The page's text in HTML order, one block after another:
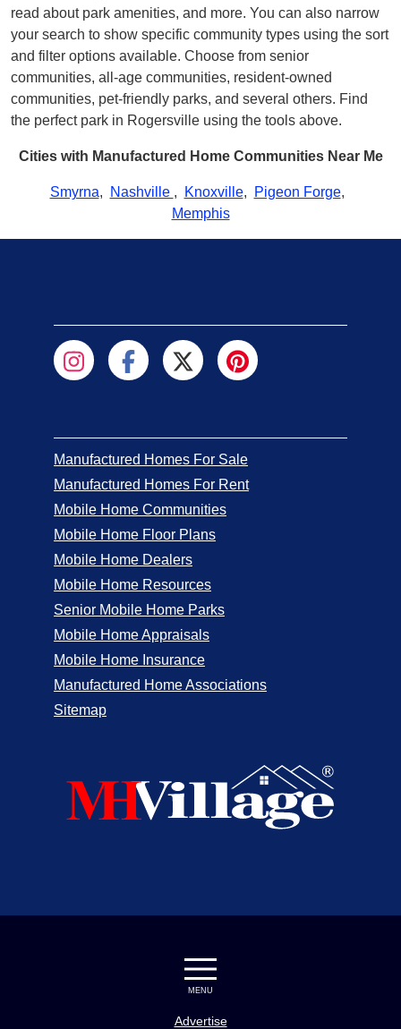
read about park amenities, and more. You can also narrow
your search to show specific community types using the sort
and filter options available. Choose from senior
communities, all-age communities, resident-owned
communities, pet-friendly parks, and several others. Find
the perfect park in Rogersville using the tools above.
Cities with Manufactured Home Communities Near Me
Smyrna, Nashville , Knoxville, Pigeon Forge,
Memphis
Manufactured Homes For Sale
Manufactured Homes For Rent
Mobile Home Communities
Mobile Home Floor Plans
Mobile Home Dealers
Mobile Home Resources
Senior Mobile Home Parks
Mobile Home Appraisals
Mobile Home Insurance
Manufactured Home Associations
Sitemap
MENU
Advertise